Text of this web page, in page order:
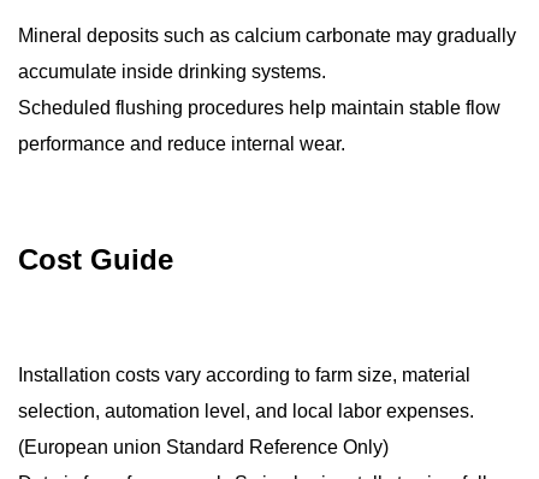
Mineral deposits such as calcium carbonate may gradually
accumulate inside drinking systems.
Scheduled flushing procedures help maintain stable flow
performance and reduce internal wear.
Cost Guide
Installation costs vary according to farm size, material
selection, automation level, and local labor expenses.
(European union Standard Reference Only)